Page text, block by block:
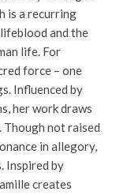
is a recurring
and the
life. For
force – one
Influenced by
her work draws
not raised
in allegory,
Inspired by
creates